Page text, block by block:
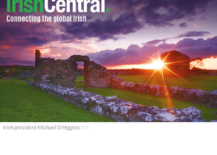
Irish president Michael D Higgins RTE